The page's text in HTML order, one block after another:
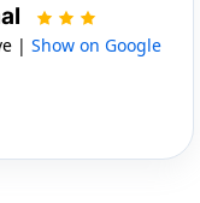
| Show on Google